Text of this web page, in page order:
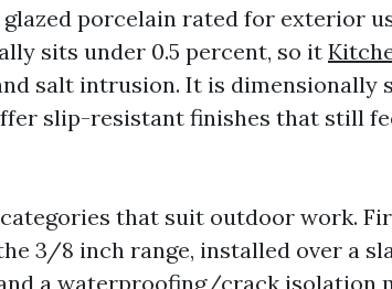
porcelain rated for exterior
sits under 0.5 percent, so it
salt intrusion. It is dimensionally
slip-resistant finishes that still
that suit outdoor work.
3/8 inch range, installed over a
a waterproofing/crack isolation